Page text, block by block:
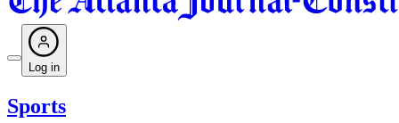
Log in
Sports